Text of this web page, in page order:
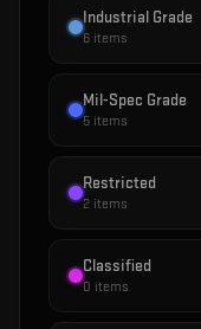
Industrial Grade
6 items
Mil-Spec Grade
5 items
Restricted
2 items
Classified
0 items